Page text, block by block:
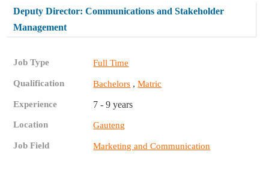
Deputy Director: Communications and Stakeholder
Management
Job Type Full Time
Qualification Bachelors ,Matric
Experience 7 - 9 years
Location Gauteng
Job Field Marketing and Communication